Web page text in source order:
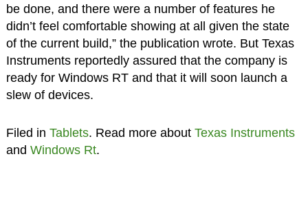
be done, and there were a number of features he
didn’t feel comfortable showing at all given the state
of the current build,” the publication wrote. But Texas
Instruments reportedly assured that the company is
ready for Windows RT and that it will soon launch a
slew of devices.
Filed in Tablets. Read more about Texas Instruments
and Windows Rt.